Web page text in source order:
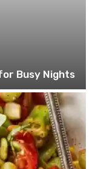
Busy Nights